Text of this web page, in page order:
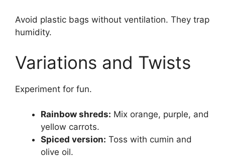
Avoid plastic bags without ventilation. They trap
humidity.
Variations and Twists
Experiment for fun.
Rainbow shreds: Mix orange, purple, and
yellow carrots.
Spiced version: Toss with cumin and
olive oil.